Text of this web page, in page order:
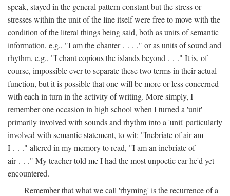
speak, stayed in the general pattern constant but the stress or
stresses within the unit of the line itself were free to move with the
condition of the literal things being said, both as units of semantic
information, e.g., "I am the chanter . . . ," or as units of sound and
rhythm, e.g., "I chant copious the islands beyond . . ." It is, of
course, impossible ever to separate these two terms in their actual
function, but it is possible that one will be more or less concerned
with each in turn in the activity of writing. More simply, I
remember one occasion in high school when I turned a 'unit'
primarily involved with sounds and rhythm into a 'unit' particularly
involved with semantic statement, to wit: "Inebriate of air am
I . . ." altered in my memory to read, "I am an inebriate of
air . . ." My teacher told me I had the most unpoetic ear he'd yet
encountered.
Remember that what we call 'rhyming' is the recurrence of a